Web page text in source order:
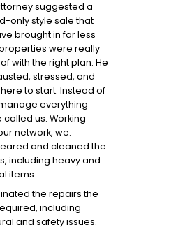
suggested a
only style sale that
brought in far less
were really
with the right plan. He
stressed, and
to start. Instead of
everything
called us. Working
network, we:
and cleaned the
including heavy and
items.
the repairs the
including
and safety issues.